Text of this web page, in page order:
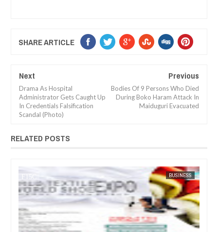
SHARE ARTICLE
Next
Drama As Hospital
Administrator Gets Caught Up
In Credentials Falsification
Scandal (Photo)
Previous
Bodies Of 9 Persons Who Died
During Boko Haram Attack In
Maiduguri Evacuated
RELATED POSTS
BUSINESS FOW 24 NEWS